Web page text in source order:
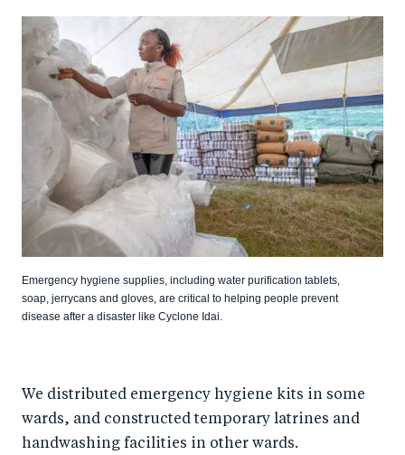
Emergency hygiene supplies, including water purification tablets,
soap, jerrycans and gloves, are critical to helping people prevent
disease after a disaster like Cyclone Idai.
We distributed emergency hygiene kits in some
wards, and constructed temporary latrines and
handwashing facilities in other wards.